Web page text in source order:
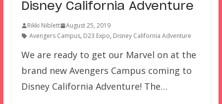
Disney California Adventure
Rikki Niblett
August 25, 2019
Avengers Campus, D23 Expo, Disney California Adventure
We are ready to get our Marvel on at the
brand new Avengers Campus coming to
Disney California Adventure! The…